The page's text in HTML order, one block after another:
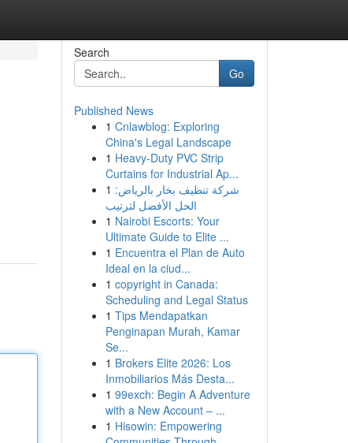
Search
Go
Published News
1 Cnlawblog: Exploring
China's Legal Landscape
1 Heavy-Duty PVC Strip
Curtains for Industrial Ap...
1 شركة تنظيف بخار بالرياض:
الحل الأفضل لترتيب
1 Nairobi Escorts: Your
Ultimate Guide to Elite ...
1 Encuentra el Plan de Auto
Ideal en la ciud...
1 copyright in Canada:
Scheduling and Legal Status
1 Tips Mendapatkan
Penginapan Murah, Kamar
Se...
1 Brokers Elite 2026: Los
Inmobiliarios Más Desta...
1 99exch: Begin A Adventure
with a New Account – ...
1 Hisowin: Empowering